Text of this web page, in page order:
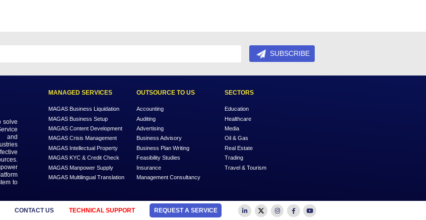
generate leads and improve your business. Visit
to know more about enhancing your business in much